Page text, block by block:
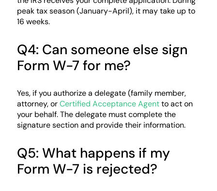
peak tax season (January-April), it may take up to
16 weeks.
Q4: Can someone else sign
Form W-7 for me?
Yes, if you authorize a delegate (family member,
attorney, orCertified Acceptance Agentto act on
your behalf. The delegate must complete the
signature section and provide their information.
Q5: What happens if my
Form W-7 is rejected?